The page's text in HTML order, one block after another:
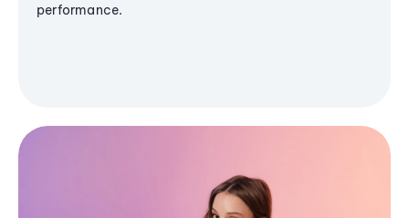
performance.